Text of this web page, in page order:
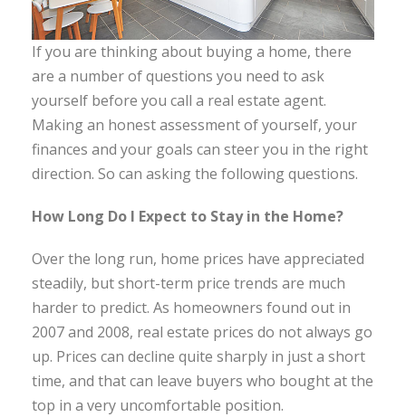
If you are thinking about buying a home, there
are a number of questions you need to ask
yourself before you call a real estate agent.
Making an honest assessment of yourself, your
finances and your goals can steer you in the right
direction. So can asking the following questions.
How Long Do I Expect to Stay in the Home?
Over the long run, home prices have appreciated
steadily, but short-term price trends are much
harder to predict. As homeowners found out in
2007 and 2008, real estate prices do not always go
up. Prices can decline quite sharply in just a short
time, and that can leave buyers who bought at the
top in a very uncomfortable position.